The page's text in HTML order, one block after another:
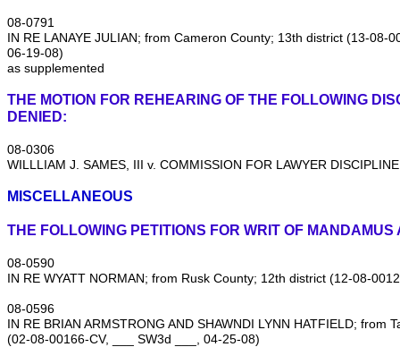
08‑0791
IN RE LANAYE JULIAN; from Cameron County; 13th district
06‑19‑08)
as supplemented
THE MOTION FOR REHEARING OF THE FOLLOWING
DENIED:
08‑0306
WILLLIAM J. SAMES, III v. COMMISSION FOR LAWYER DISCIPLINE
MISCELLANEOUS
THE FOLLOWING PETITIONS FOR WRIT OF MANDAMUS
08‑0590
IN RE WYATT NORMAN; from Rusk County; 12th district
08‑0596
IN RE BRIAN ARMSTRONG AND SHAWNDI LYNN HATFIELD; from
(02‑08‑00166‑CV, ___ SW3d ___, 04‑25‑08)